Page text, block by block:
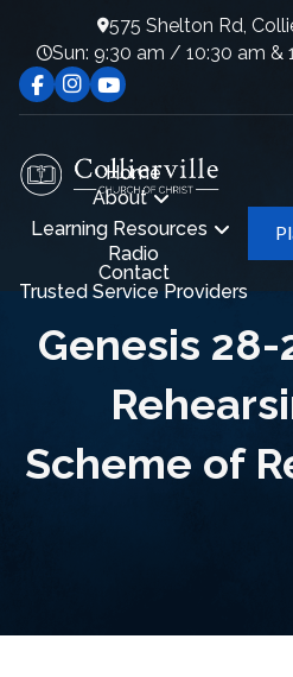
575 Shelton Rd,
Sun: 9:30 am / 10:30 am &
Home
About
Learning Resources
Radio
Contact
Trusted Service Providers
Genesis 28-
Scheme of